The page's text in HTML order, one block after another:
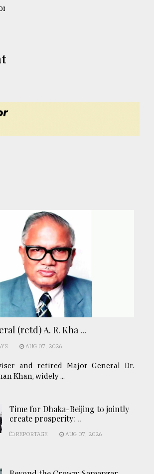
(retd) A. R. Kha ...
AUG 07, 2026
and retired Major General Dr.
Khan, widely ...
Time for Dhaka-Beijing to jointly
create prosperity: ..
REPORTAGE AUG 07, 2026